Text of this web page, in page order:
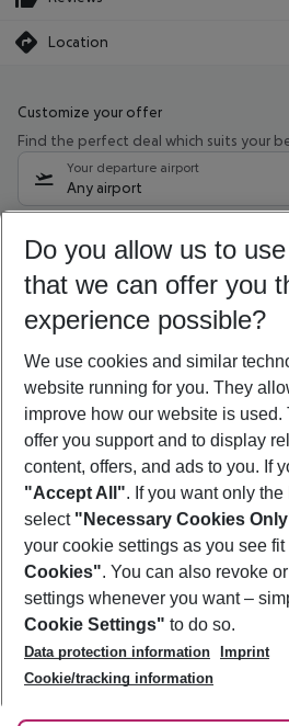
Location
Customize your offer
Find the perfect deal which suits your
Your departure airport
Any airport
10/08/26 –08/08/27 5-8 nights
Who will travel
2 adults No children
Show more
Footer
Footer navigation
About Us
Best Price Guarantee
Change Cookie Settings
Cookie Policy
Facts
Service & Help
Accessible Travel
Check-in
Follow Us
Do you allow us to
that we can offer you
experience possible?
We use cookies and similar
website running for you. They
improve how our website is
offer you support and to display
content, offers, and ads to you. If
"Accept All". If you want only
select "Necessary Cookies
your cookie settings as you see fit
Cookies". You can also revoke
settings whenever you want –
Cookie Settings" to do so.
Data protection information
Imprint
Cookie/tracking information